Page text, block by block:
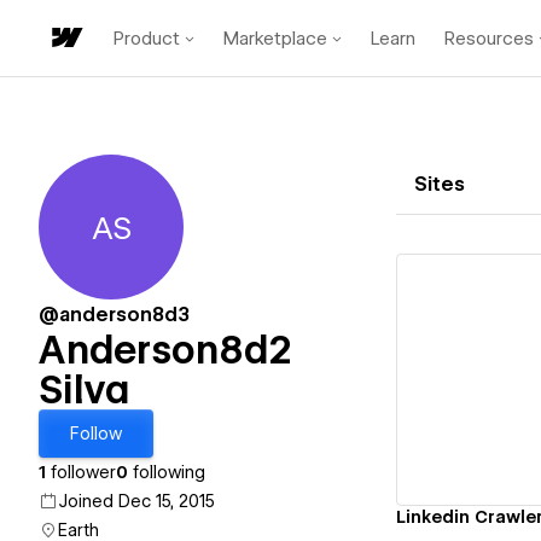
Product Marketplace Learn Resources
Anderson8d2 Silva
AS
@anderson8d3
Anderson8d2
Silva
Follow
1 follower0 following
Joined Dec 15, 2015
Earth
Sites
Linkedin Crawler